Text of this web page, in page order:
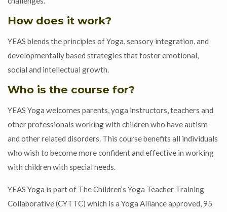
How does it work?
YEAS blends the principles of Yoga, sensory integration, and
developmentally based strategies that foster emotional,
social and intellectual growth.
Who is the course for?
YEAS Yoga welcomes parents, yoga instructors, teachers and
other professionals working with children who have autism
and other related disorders. This course benefits all individuals
who wish to become more confident and effective in working
with children with special needs.
YEAS Yoga is part of The Children’s Yoga Teacher Training
Collaborative (CYTTC) which is a Yoga Alliance approved, 95